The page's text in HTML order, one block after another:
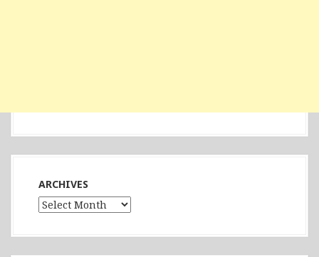
ARCHIVES
Archives